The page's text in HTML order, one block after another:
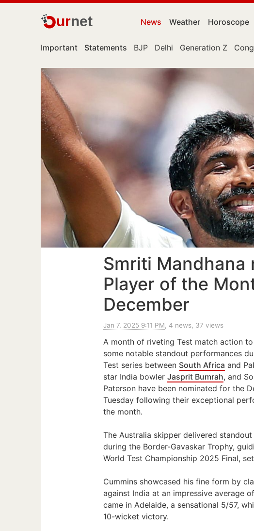
urnet News Weather Horoscope
Important Statements BJP Delhi Generation Z
Smriti Mandhana
Player of the
December
Jan 7, 2025 9:11 PM, 4 news, 37 views
A month of riveting Test match action
some notable standout performances
Test series between South Africa and
star India bowlerJasprit Bumrah, and
Paterson have been nominated for the
Tuesday following their exceptional
the month.
The Australia skipper delivered
during the Border-Gavaskar Trophy,
World Test Championship 2025 Final,
Cummins showcased his fine form by
against India at an impressive average
came in Adelaide, a sensational 5/57,
10-wicket victory.